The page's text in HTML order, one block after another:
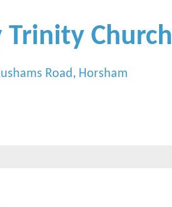
Trinity Church
Road, Horsham